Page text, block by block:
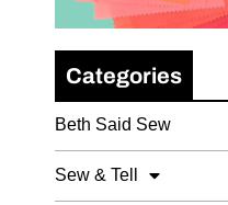
Categories
Beth Said Sew
Sew & Tell